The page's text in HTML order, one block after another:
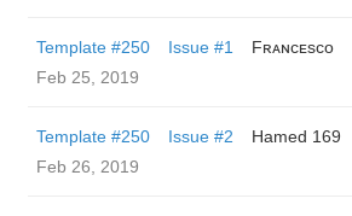
Template #250 Issue #1
Fʀᴀɴᴄᴇsᴄᴏ
Feb 25, 2019
Template #250 Issue #2
Hamed 169
Feb 26, 2019